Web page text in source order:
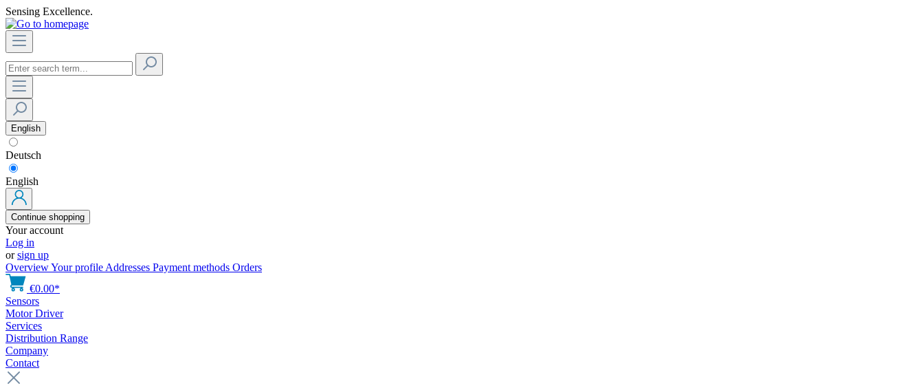
Sensing Excellence.
English
Deutsch
English
Continue shopping
Your account
Log in
orsign up
OverviewYour profile Addresses Payment methods Orders
€0.00*
Sensors
Motor Driver
Services
Distribution Range
Company
Contact